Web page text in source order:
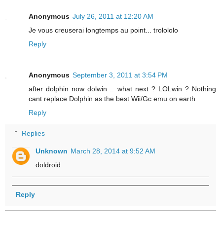
Anonymous July 26, 2011 at 12:20 AM
Je vous creuserai longtemps au point... trolololo
Reply
Anonymous September 3, 2011 at 3:54 PM
after dolphin now dolwin .. what next ? LOLwin ? Nothing
cant replace Dolphin as the best Wii/Gc emu on earth
Reply
Replies
Unknown March 28, 2014 at 9:52 AM
doldroid
Reply